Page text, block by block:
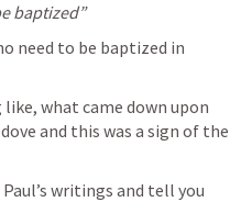
baptized”
need to be baptized in
and this was a sign of the
writings and tell you